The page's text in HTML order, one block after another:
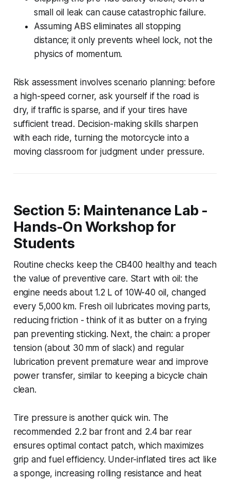
small oil leak can cause catastrophic failure.
Assuming ABS eliminates all stopping
distance; it only prevents wheel lock, not the
physics of momentum.
Risk assessment involves scenario planning: before
a high-speed corner, ask yourself if the road is
dry, if traffic is sparse, and if your tires have
sufficient tread. Decision-making skills sharpen
with each ride, turning the motorcycle into a
moving classroom for judgment under pressure.
Section 5: Maintenance Lab -
Hands-On Workshop for
Students
Routine checks keep the CB400 healthy and teach
the value of preventive care. Start with oil: the
engine needs about 1.2 L of 10W-40 oil, changed
every 5,000 km. Fresh oil lubricates moving parts,
reducing friction - think of it as butter on a frying
pan preventing sticking. Next, the chain: a proper
tension (about 30 mm of slack) and regular
lubrication prevent premature wear and improve
power transfer, similar to keeping a bicycle chain
clean.
Tire pressure is another quick win. The
recommended 2.2 bar front and 2.4 bar rear
ensures optimal contact patch, which maximizes
grip and fuel efficiency. Under-inflated tires act like
a sponge, increasing rolling resistance and heat